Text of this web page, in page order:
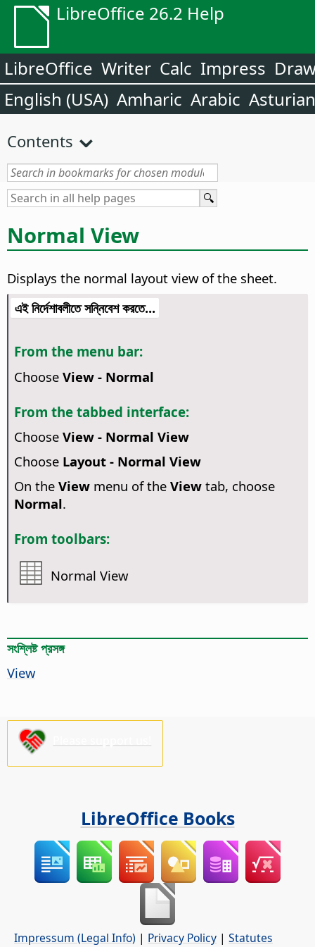
LibreOffice 26.2 Help
LibreOffice Writer Calc Impress
English (USA) Amharic Arabic Asturian
Contents
Normal View
Displays the normal layout view of the sheet.
এই নির্দেশাবলীতে সন্নিবেশ করতে...
From the menu bar:
Choose View - Normal
From the tabbed interface:
Choose View - Normal View
Choose Layout - Normal View
On the Viewmenu of the Viewtab, choose
Normal.
From toolbars:
Normal View
সংশ্লিষ্ট প্রসঙ্গ
View
LibreOffice Books
Impressum (Legal Info) | Privacy Policy | Statutes